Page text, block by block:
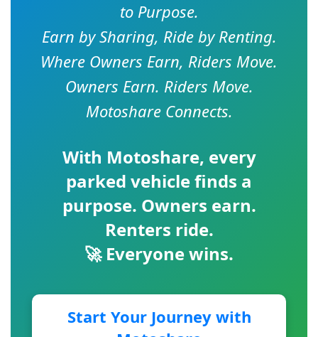
to Purpose.
Earn by Sharing, Ride by Renting.
Where Owners Earn, Riders Move.
Owners Earn. Riders Move.
Motoshare Connects.
With Motoshare, every
parked vehicle finds a
purpose. Owners earn.
Renters ride.
🚀 Everyone wins.
Start Your Journey with